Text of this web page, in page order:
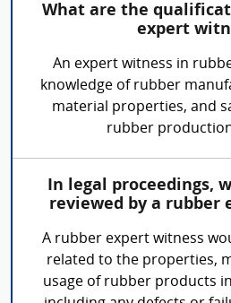
What are the
expert
An expert witness in
knowledge of rubber
material properties, and
rubber
In legal proceedings,
reviewed by a rubber
A rubber expert witness
related to the properties,
usage of rubber products